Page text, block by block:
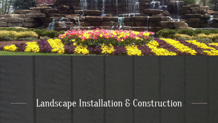
Company
Services
Clients
Landscape Installation & Construction